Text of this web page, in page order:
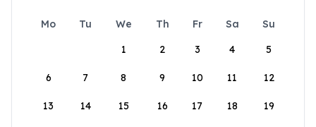
Mo Tu We Th Fr Sa
Su
1
2 3 4 5
6 7 8 9 10 11 12
13 14 15 16 17 18 19